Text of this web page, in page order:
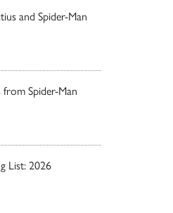
and Spider-Man
from Spider-Man
List: 2026